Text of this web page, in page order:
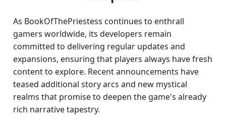
As BookOfThePriestess continues to enthrall
gamers worldwide, its developers remain
committed to delivering regular updates and
expansions, ensuring that players always have fresh
content to explore. Recent announcements have
teased additional story arcs and new mystical
realms that promise to deepen the game's already
rich narrative tapestry.